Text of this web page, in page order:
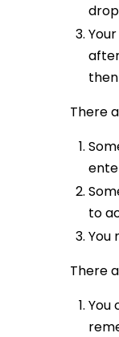
then
There
to
You
There
You